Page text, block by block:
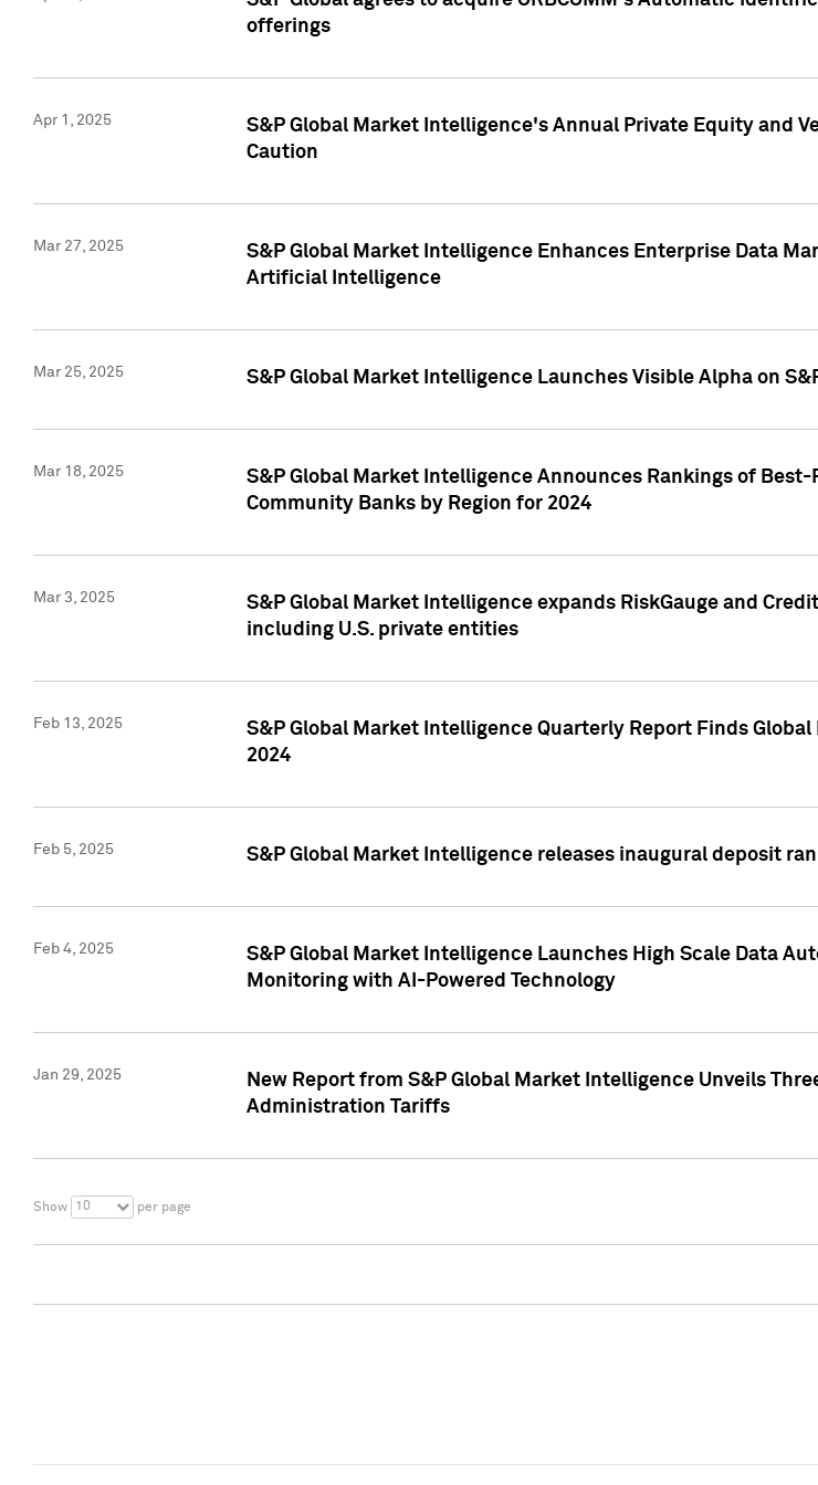
offerings
Apr 1, 2025
S&P Global Market Intelligence's Annual Private Equity and
Caution
Mar 27, 2025
S&P Global Market Intelligence Enhances Enterprise Data
Artificial Intelligence
Mar 25, 2025 S&P Global Market Intelligence Launches Visible Alpha on
Mar 18, 2025
S&P Global Market Intelligence Announces Rankings of
Community Banks by Region for 2024
Mar 3, 2025
S&P Global Market Intelligence expands RiskGauge and
including U.S. private entities
Feb 13, 2025
S&P Global Market Intelligence Quarterly Report Finds
2024
Feb 5, 2025 S&P Global Market Intelligence releases inaugural deposit
Feb 4, 2025
S&P Global Market Intelligence Launches High Scale Data
Monitoring with AI-Powered Technology
Jan 29, 2025
New Report from S&P Global Market Intelligence Unveils
Administration Tariffs
Show 10 per page